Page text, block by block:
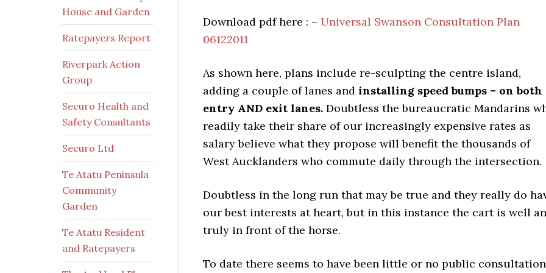
Download pdf here : – Universal Swanson Consultation Plan
06122011
As shown here, plans include re-sculpting the centre island,
adding a couple of lanes and installing speed bumps – on both
entry AND exit lanes. Doubtless the bureaucratic Mandarins
readily take their share of our increasingly expensive rates as
salary believe what they propose will benefit the thousands of
West Aucklanders who commute daily through the intersection.
Doubtless in the long run that may be true and they really do
our best interests at heart, but in this instance the cart is well
truly in front of the horse.
To date there seems to have been little or no public consultation
House and Garden
Ratepayers Report
Riverpark Action
Group
Securo Health and
Safety Consultants
Securo Ltd
Te Atatu Peninsula
Community
Garden
Te Atatu Resident
and Ratepayers